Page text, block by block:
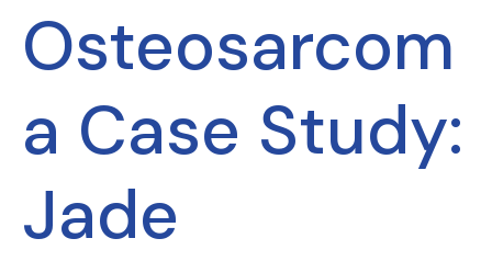
Osteosarcom
a Case Study:
Jade